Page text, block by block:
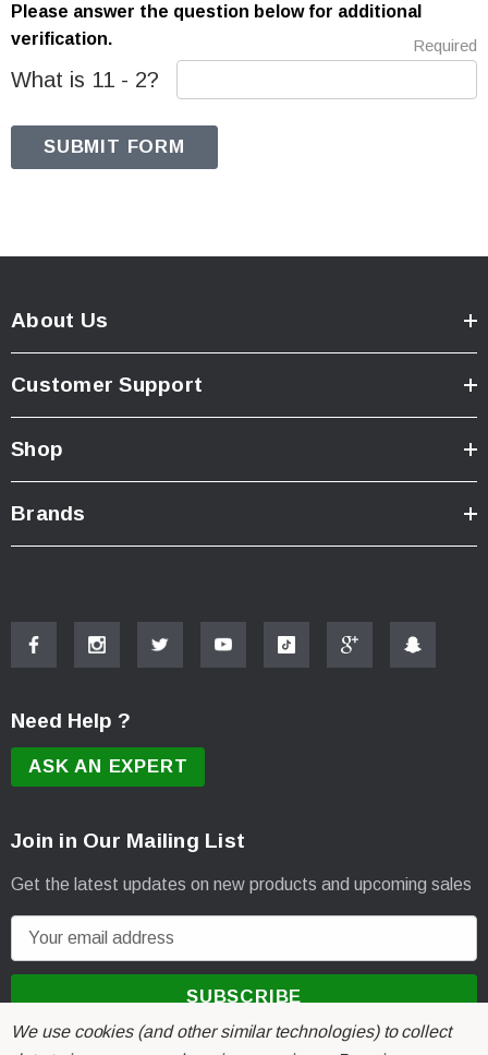
Please answer the question below for additional
verification.
Required
What is 11 - 2?
About Us
Customer Support
Shop
Brands
Need Help ?
ASK AN EXPERT
Join in Our Mailing List
Get the latest updates on new products and upcoming sales
m
lWe use cookies (and other similar technologies) to collect